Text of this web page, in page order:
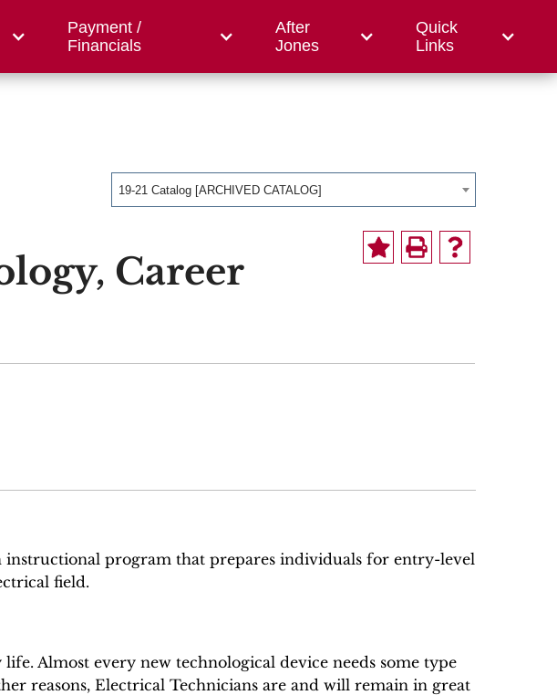
OWC Workforce College
Payment /
Financials
After
Jones
Quick
Links
19-21 Catalog [ARCHIVED CATALOG]
Career
instructional program that prepares individuals for entry-level
field.
Almost every new technological device needs some type
reasons, Electrical Technicians are and will remain in great